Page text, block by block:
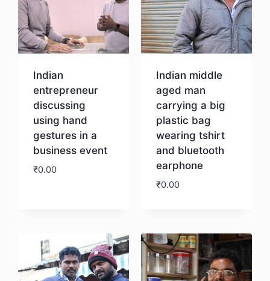
Indian
entrepreneur
discussing
using hand
gestures in a
business event
₹0.00
Indian middle
aged man
carrying a big
plastic bag
wearing tshirt
and bluetooth
earphone
₹0.00